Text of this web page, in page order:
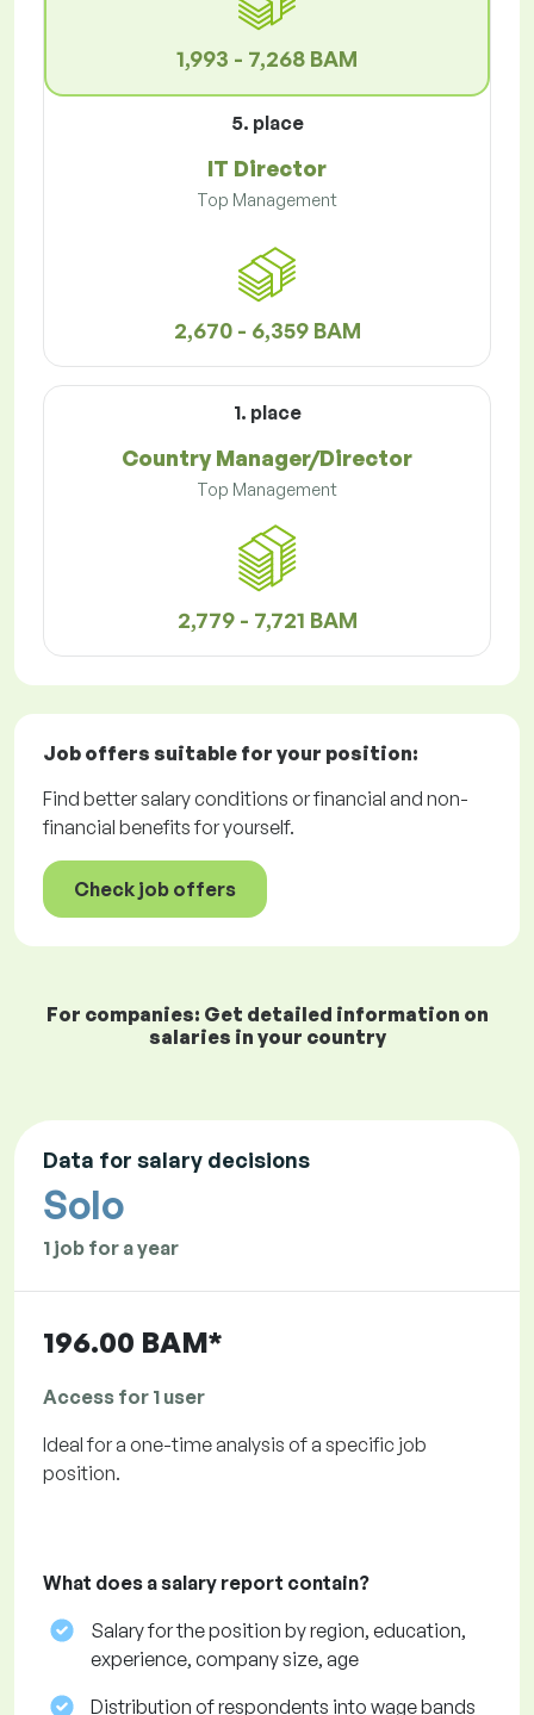
1,993 - 7,268 BAM
5. place
IT Director
Top Management
2,670 - 6,359 BAM
1. place
Country Manager/Director
Top Management
2,779 - 7,721 BAM
Job offers suitable for your position:
Find better salary conditions or financial and non-
financial benefits for yourself.
Check job offers
For companies: Get detailed information on
salaries in your country
Data for salary decisions
Solo
1 job for a year
196.00 BAM*
Access for 1 user
Ideal for a one-time analysis of a specific job
position.
What does a salary report contain?
Salary for the position by region, education,
experience, company size, age
Distribution of respondents into wage bands